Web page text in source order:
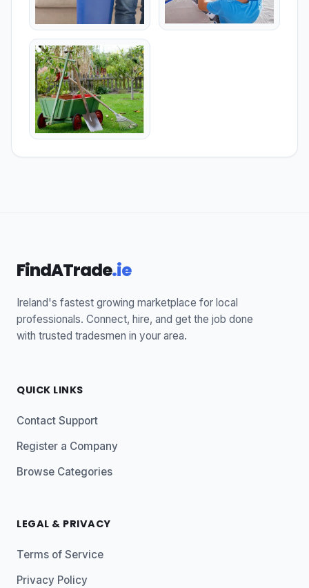
FindATrade.ie
Ireland's fastest growing marketplace for local
professionals. Connect, hire, and get the job done
with trusted tradesmen in your area.
QUICK LINKS
Contact Support
Register a Company
Browse Categories
LEGAL & PRIVACY
Terms of Service
Privacy Policy